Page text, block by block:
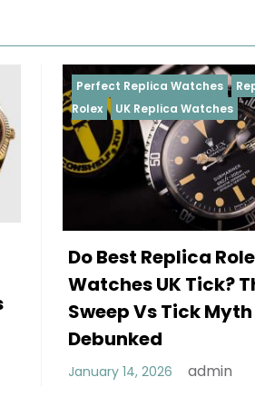
Replica
Watches
Rolex
Tick? The
Myth
Perfect
Rolex
Daytona
Rolex
Of